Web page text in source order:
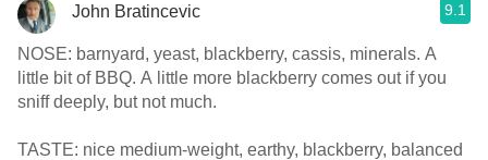
John Bratincevic 9.1
NOSE: barnyard, yeast, blackberry, cassis, minerals. A
little bit of BBQ. A little more blackberry comes out if you
sniff deeply, but not much.
TASTE: nice medium-weight, earthy, blackberry, balanced